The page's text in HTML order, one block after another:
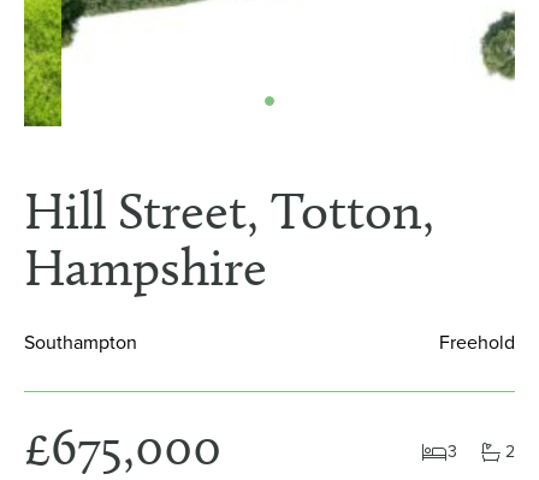
Hill Street, Totton,
Hampshire
Southampton Freehold
£675,000 3 2